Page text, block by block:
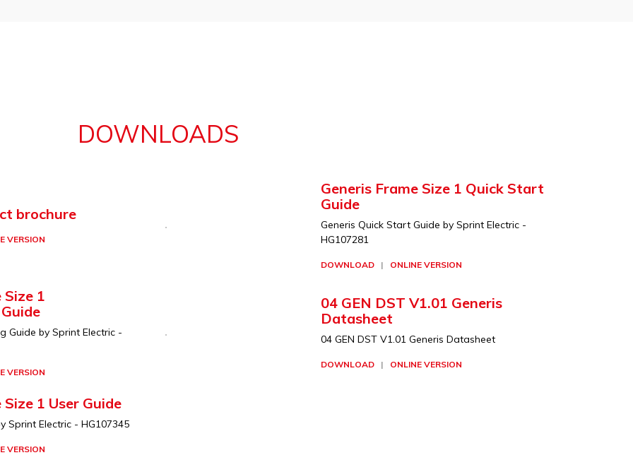
DOWNLOADS
brochure
VERSION
Generis Frame Size 1 Quick Start
Guide
Generis Quick Start Guide by Sprint Electric -
HG107281
DOWNLOAD| ONLINE VERSION
Size 1
Guide by Sprint Electric -
VERSION
04 GEN DST V1.01 Generis
Datasheet
04 GEN DST V1.01 Generis Datasheet
DOWNLOAD| ONLINE VERSION
1 User Guide
Sprint Electric - HG107345
VERSION